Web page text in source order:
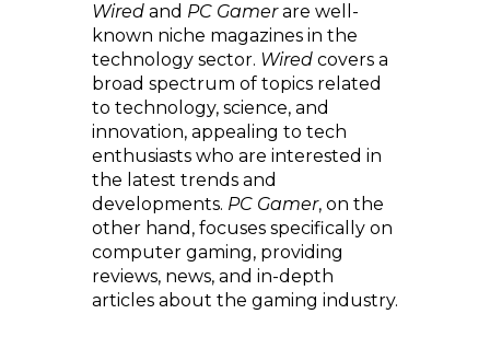
Wired and PC Gamerare well-
known niche magazines in the
technology sector. Wired covers a
broad spectrum of topics related
to technology, science, and
innovation, appealing to tech
enthusiasts who are interested in
the latest trends and
developments. PC Gamer, on the
other hand, focuses specifically on
computer gaming, providing
reviews, news, and in-depth
articles about the gaming industry.